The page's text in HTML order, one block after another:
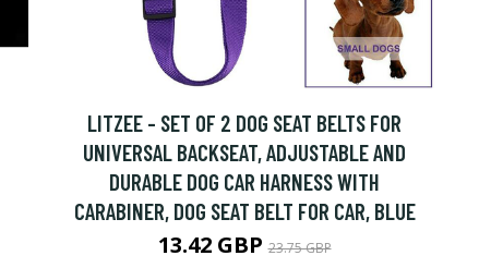
LITZEE - SET OF 2 DOG SEAT BELTS FOR
UNIVERSAL BACKSEAT, ADJUSTABLE AND
DURABLE DOG CAR HARNESS WITH
CARABINER, DOG SEAT BELT FOR CAR, BLUE
13.42 GBP23.75 GBP